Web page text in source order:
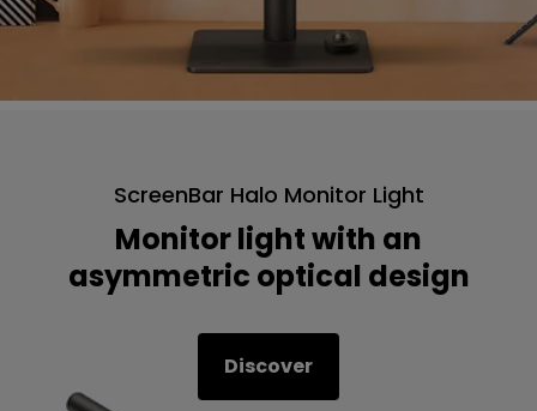
ScreenBar Halo Monitor Light
Monitor light with an
asymmetric optical design
Discover